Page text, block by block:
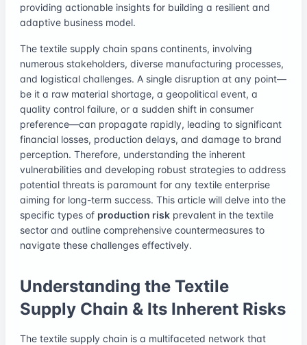
providing actionable insights for building a resilient and
adaptive business model.
The textile supply chain spans continents, involving
numerous stakeholders, diverse manufacturing processes,
and logistical challenges. A single disruption at any point—
be it a raw material shortage, a geopolitical event, a
quality control failure, or a sudden shift in consumer
preference—can propagate rapidly, leading to significant
financial losses, production delays, and damage to brand
perception. Therefore, understanding the inherent
vulnerabilities and developing robust strategies to address
potential threats is paramount for any textile enterprise
aiming for long-term success. This article will delve into the
specific types of production risk prevalent in the textile
sector and outline comprehensive countermeasures to
navigate these challenges effectively.
Understanding the Textile
Supply Chain & Its Inherent Risks
The textile supply chain is a multifaceted network that